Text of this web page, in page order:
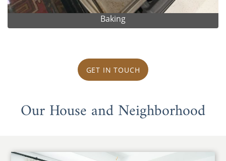
Baking
GET IN TOUCH
Our House and Neighborhood